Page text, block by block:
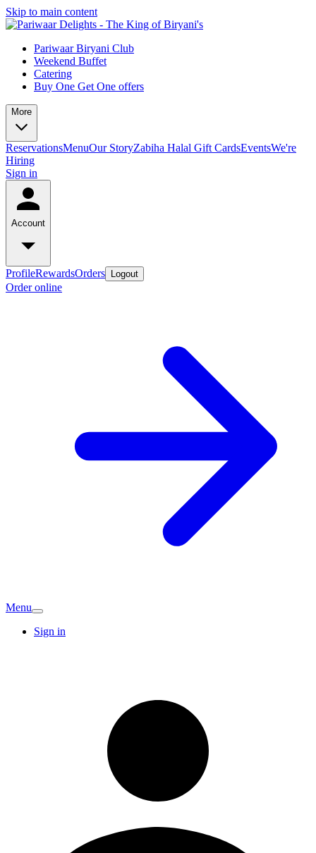
Skip to main content
Pariwaar Biryani Club
Weekend Buffet
Catering
Buy One Get One offers
More
ReservationsMenuOur StoryZabiha Halal Gift CardsEventsWe're
Hiring
Sign in
Account
ProfileRewardsOrders Logout
Order online
Menu
Sign in